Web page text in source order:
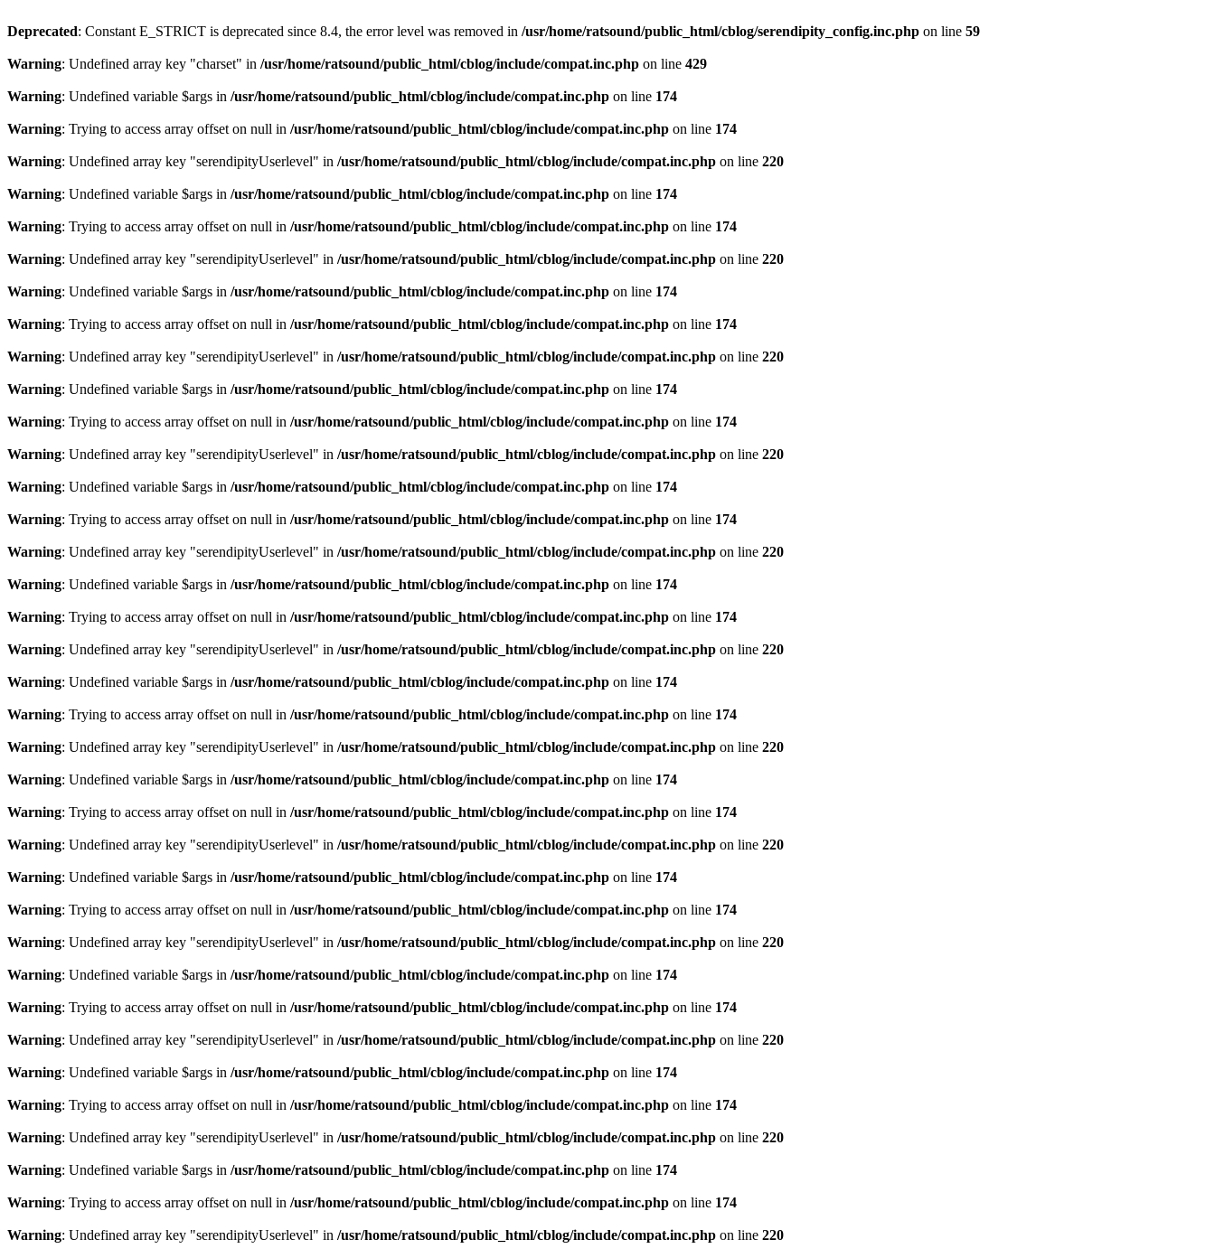
Deprecated: Constant E_STRICT is deprecated since 8.4, the error level was removed in /usr/home/ratsound/public_html/cblog/serendipity_config.inc.php on line 59
Warning: Undefined array key "charset" in /usr/home/ratsound/public_html/cblog/include/compat.inc.php on line 429
Warning: Undefined variable $args in /usr/home/ratsound/public_html/cblog/include/compat.inc.php on line 174
Warning: Trying to access array offset on null in /usr/home/ratsound/public_html/cblog/include/compat.inc.php on line 174
Warning: Undefined array key "serendipityUserlevel" in /usr/home/ratsound/public_html/cblog/include/compat.inc.php on line 220
Warning: Undefined variable $args in /usr/home/ratsound/public_html/cblog/include/compat.inc.php on line 174
Warning: Trying to access array offset on null in /usr/home/ratsound/public_html/cblog/include/compat.inc.php on line 174
Warning: Undefined array key "serendipityUserlevel" in /usr/home/ratsound/public_html/cblog/include/compat.inc.php on line 220
Warning: Undefined variable $args in /usr/home/ratsound/public_html/cblog/include/compat.inc.php on line 174
Warning: Trying to access array offset on null in /usr/home/ratsound/public_html/cblog/include/compat.inc.php on line 174
Warning: Undefined array key "serendipityUserlevel" in /usr/home/ratsound/public_html/cblog/include/compat.inc.php on line 220
Warning: Undefined variable $args in /usr/home/ratsound/public_html/cblog/include/compat.inc.php on line 174
Warning: Trying to access array offset on null in /usr/home/ratsound/public_html/cblog/include/compat.inc.php on line 174
Warning: Undefined array key "serendipityUserlevel" in /usr/home/ratsound/public_html/cblog/include/compat.inc.php on line 220
Warning: Undefined variable $args in /usr/home/ratsound/public_html/cblog/include/compat.inc.php on line 174
Warning: Trying to access array offset on null in /usr/home/ratsound/public_html/cblog/include/compat.inc.php on line 174
Warning: Undefined array key "serendipityUserlevel" in /usr/home/ratsound/public_html/cblog/include/compat.inc.php on line 220
Warning: Undefined variable $args in /usr/home/ratsound/public_html/cblog/include/compat.inc.php on line 174
Warning: Trying to access array offset on null in /usr/home/ratsound/public_html/cblog/include/compat.inc.php on line 174
Warning: Undefined array key "serendipityUserlevel" in /usr/home/ratsound/public_html/cblog/include/compat.inc.php on line 220
Warning: Undefined variable $args in /usr/home/ratsound/public_html/cblog/include/compat.inc.php on line 174
Warning: Trying to access array offset on null in /usr/home/ratsound/public_html/cblog/include/compat.inc.php on line 174
Warning: Undefined array key "serendipityUserlevel" in /usr/home/ratsound/public_html/cblog/include/compat.inc.php on line 220
Warning: Undefined variable $args in /usr/home/ratsound/public_html/cblog/include/compat.inc.php on line 174
Warning: Trying to access array offset on null in /usr/home/ratsound/public_html/cblog/include/compat.inc.php on line 174
Warning: Undefined array key "serendipityUserlevel" in /usr/home/ratsound/public_html/cblog/include/compat.inc.php on line 220
Warning: Undefined variable $args in /usr/home/ratsound/public_html/cblog/include/compat.inc.php on line 174
Warning: Trying to access array offset on null in /usr/home/ratsound/public_html/cblog/include/compat.inc.php on line 174
Warning: Undefined array key "serendipityUserlevel" in /usr/home/ratsound/public_html/cblog/include/compat.inc.php on line 220
Warning: Undefined variable $args in /usr/home/ratsound/public_html/cblog/include/compat.inc.php on line 174
Warning: Trying to access array offset on null in /usr/home/ratsound/public_html/cblog/include/compat.inc.php on line 174
Warning: Undefined array key "serendipityUserlevel" in /usr/home/ratsound/public_html/cblog/include/compat.inc.php on line 220
Warning: Undefined variable $args in /usr/home/ratsound/public_html/cblog/include/compat.inc.php on line 174
Warning: Trying to access array offset on null in /usr/home/ratsound/public_html/cblog/include/compat.inc.php on line 174
Warning: Undefined array key "serendipityUserlevel" in /usr/home/ratsound/public_html/cblog/include/compat.inc.php on line 220
Warning: Undefined variable $args in /usr/home/ratsound/public_html/cblog/include/compat.inc.php on line 174
Warning: Trying to access array offset on null in /usr/home/ratsound/public_html/cblog/include/compat.inc.php on line 174
Warning: Undefined array key "serendipityUserlevel" in /usr/home/ratsound/public_html/cblog/include/compat.inc.php on line 220